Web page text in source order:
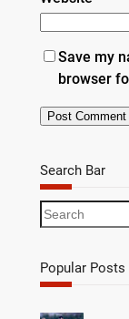
Save my
browser
Search Bar
S
e
r
c
Popular Posts